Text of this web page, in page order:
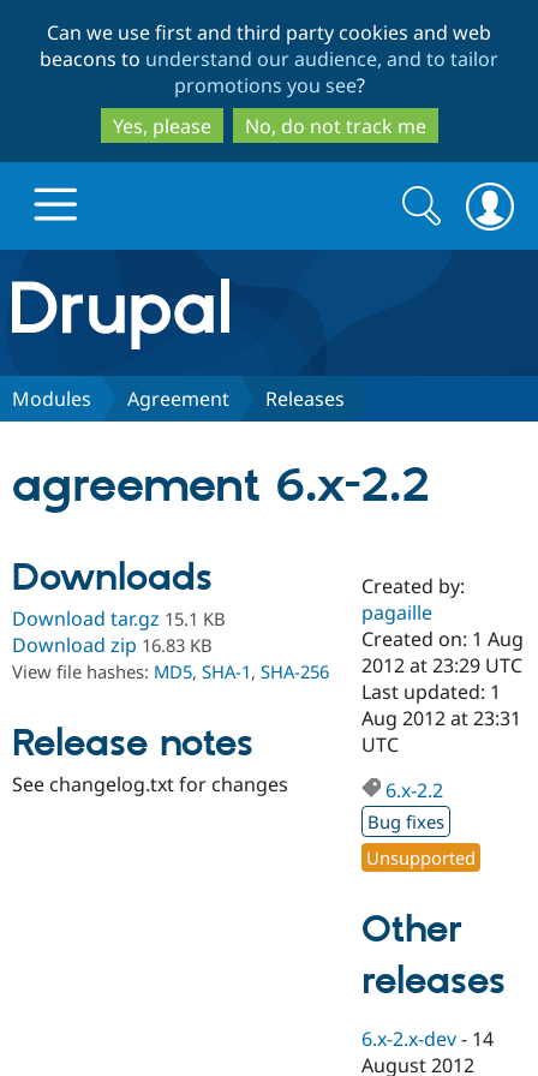
to
main
content
to
search
Can we use first and third party cookies and web
beacons to understand our audience, and to tailor
promotions you see?
Yes, please
No, do not track me
Drupal.org home
Discover Drupal
Drupal AI
Case
Government
Drupal for
Drupal for
Drupal for
eCommerce
Getting
Guide
Developer
Drupal
Guide
Drupal
Find a
Certified
Become a
Certified
Find a
Provider
Find a
Partner
Community
About the
Community
How to
DrupalCon
Events
Jobs /
Support Drupal
Association
Donate
Become a
Become a
Maker
Try Drupal CMS
Try Hosting
Search
form
Search
Modules Agreement Releases
agreement 6.x-2.2
Downloads
Download tar.gz 15.1 KB
Download zip 16.83 KB
View file hashes: MD5, SHA-1, SHA-256
Release notes
See changelog.txt for changes
Created by:
pagaille
Created on: 1 Aug
2012 at 23:29 UTC
Last updated: 1
Aug 2012 at 23:31
UTC
6.x-2.2
Bug fixes
Unsupported
Other
releases
6.x-2.x-dev - 14
August 2012